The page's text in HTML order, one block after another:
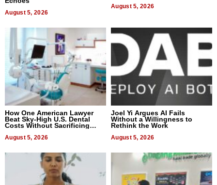
August 5, 2026
August 5, 2026
How One American Lawyer
Beat Sky-High U.S. Dental
Costs Without Sacrificing
August 5, 2026
Joel Yi Argues AI Fails
Without a Willingness to
Rethink the Work
August 5, 2026